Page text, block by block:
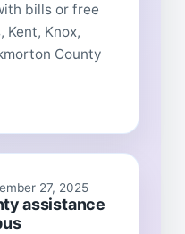
bills or free
Kent, Knox,
County
27, 2025
assistance